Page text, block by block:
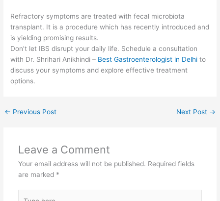
Refractory symptoms are treated with fecal microbiota
transplant. It is a procedure which has recently introduced and
is yielding promising results.
Don’t let IBS disrupt your daily life. Schedule a consultation
with Dr. Shrihari Anikhindi – Best Gastroenterologist in Delhi to
discuss your symptoms and explore effective treatment
options.
← Previous Post Next Post →
Leave a Comment
Your email address will not be published. Required fields
are marked *